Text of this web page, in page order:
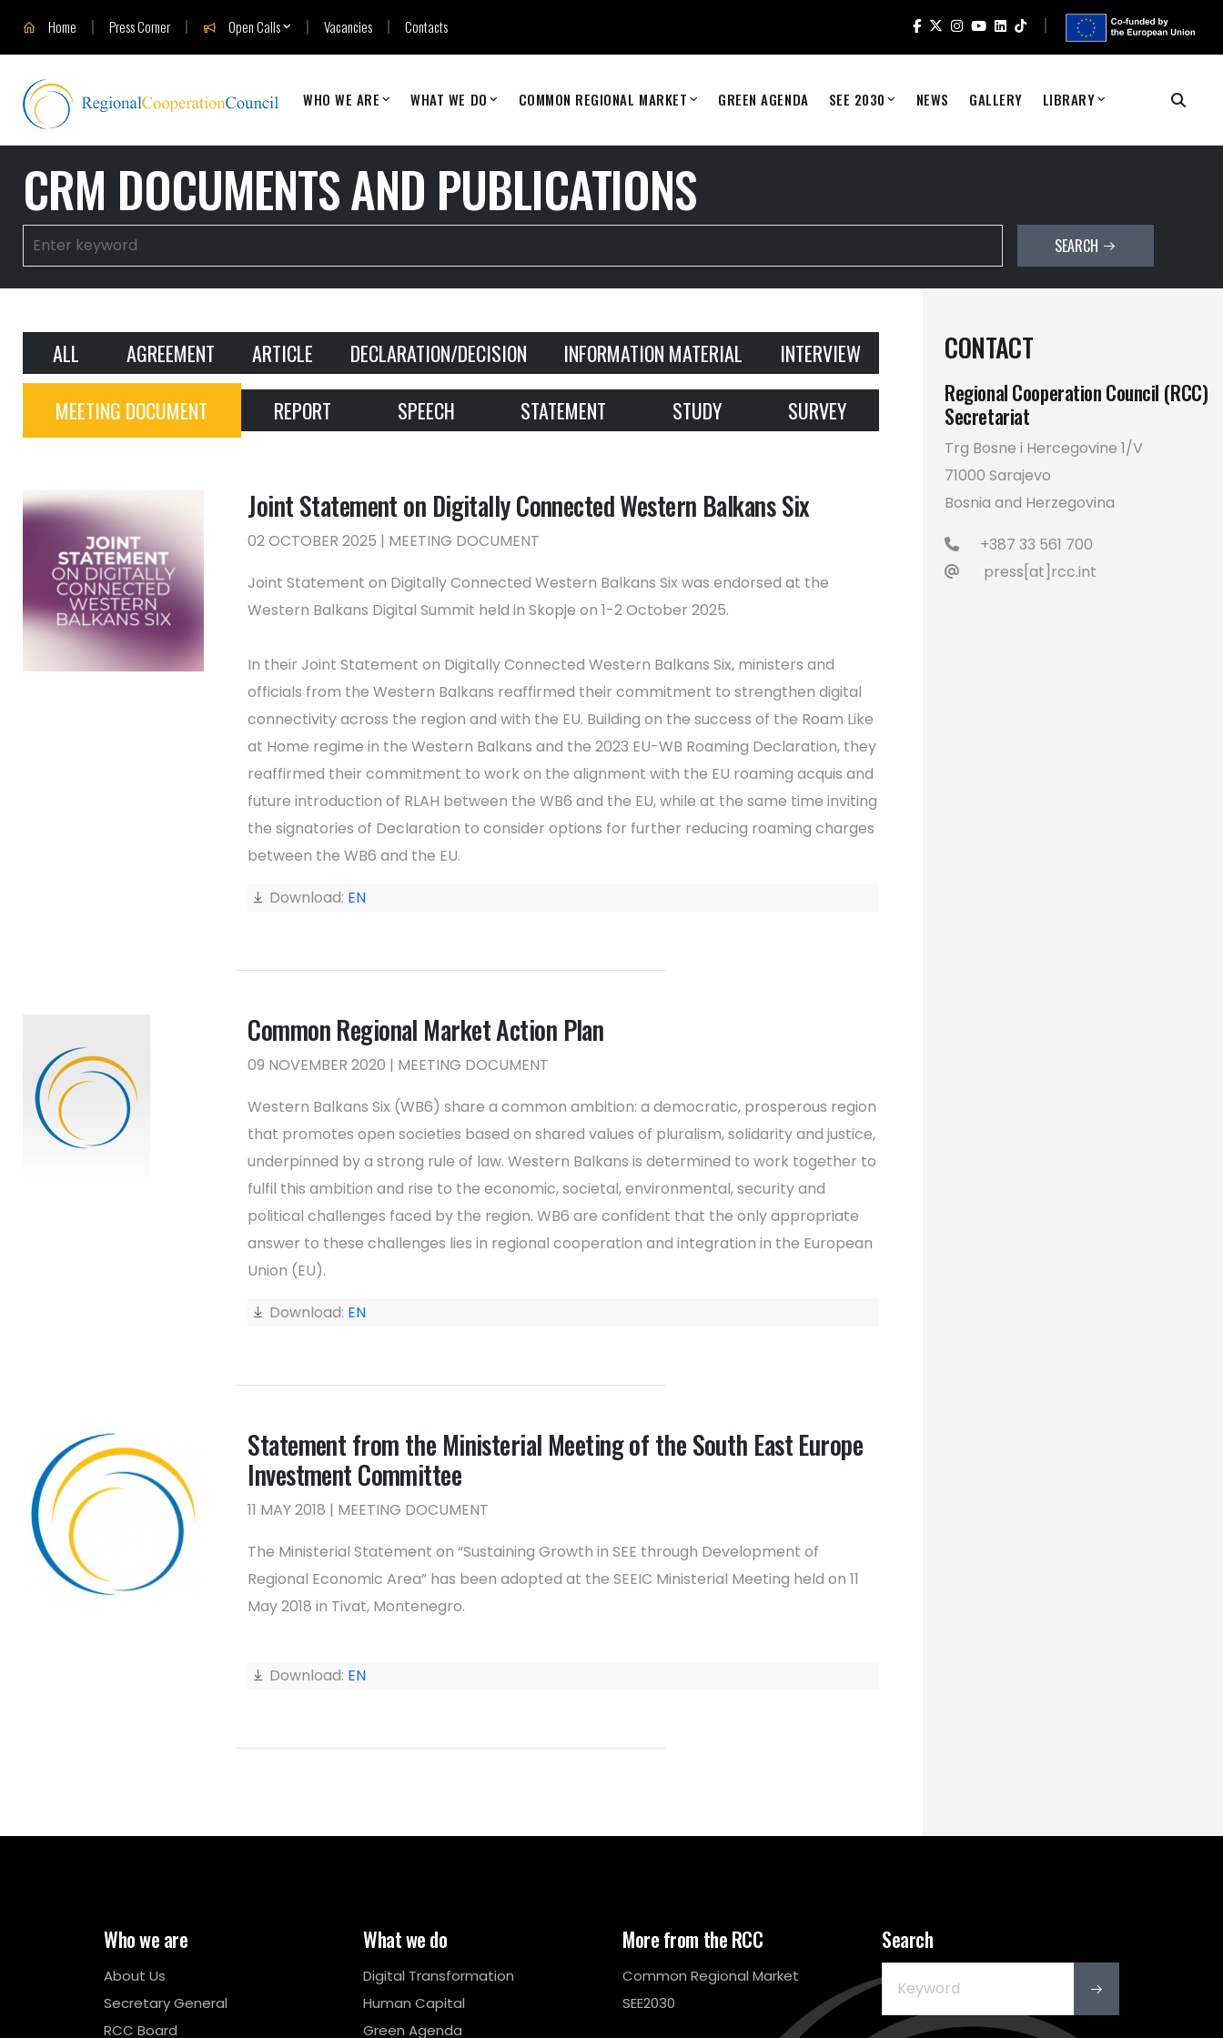
Home Press Corner Open Calls Vacancies Contacts
WHO WE ARE WHAT WE DO COMMON REGIONAL MARKET GREEN AGENDA SEE 2030 NEWS GALLERY LIBRARY
CRM DOCUMENTS AND PUBLICATIONS
SEARCH
ALL AGREEMENT ARTICLE DECLARATION/DECISION INFORMATION MATERIAL
INTERVIEW
MEETING DOCUMENT
REPORT SPEECH STATEMENT STUDY SURVEY
Joint Statement on Digitally Connected Western Balkans Six
02 OCTOBER 2025 | MEETING DOCUMENT
Joint Statement on Digitally Connected Western Balkans Six was endorsed at the
Western Balkans Digital Summit held in Skopje on 1-2 October 2025.
In their Joint Statement on Digitally Connected Western Balkans Six, ministers and
officials from the Western Balkans reaffirmed their commitment to strengthen digital
connectivity across the region and with the EU. Building on the success of the Roam Like
at Home regime in the Western Balkans and the 2023 EU-WB Roaming Declaration, they
reaffirmed their commitment to work on the alignment with the EU roaming acquis and
future introduction of RLAH between the WB6 and the EU, while at the same time inviting
the signatories of Declaration to consider options for further reducing roaming charges
between the WB6 and the EU.
Download: EN
Common Regional Market Action Plan
09 NOVEMBER 2020 | MEETING DOCUMENT
Western Balkans Six (WB6) share a common ambition: a democratic, prosperous region
that promotes open societies based on shared values of pluralism, solidarity and justice,
underpinned by a strong rule of law. Western Balkans is determined to work together to
fulfil this ambition and rise to the economic, societal, environmental, security and
political challenges faced by the region. WB6 are confident that the only appropriate
answer to these challenges lies in regional cooperation and integration in the European
Union (EU).
Download: EN
Statement from the Ministerial Meeting of the South East Europe
Investment Committee
11 MAY 2018 | MEETING DOCUMENT
The Ministerial Statement on “Sustaining Growth in SEE through Development of
Regional Economic Area” has been adopted at the SEEIC Ministerial Meeting held on 11
May 2018 in Tivat, Montenegro.
Download: EN
CONTACT
Regional Cooperation Council (RCC)
Secretariat
Trg Bosne i Hercegovine 1/V
71000 Sarajevo
Bosnia and Herzegovina
+387 33 561 700
press[at]rcc.int
Who we are
About Us
Secretary General
RCC Board
What we do
Digital Transformation
Human Capital
Green Agenda
More from the RCC
Common Regional Market
SEE2030
Search